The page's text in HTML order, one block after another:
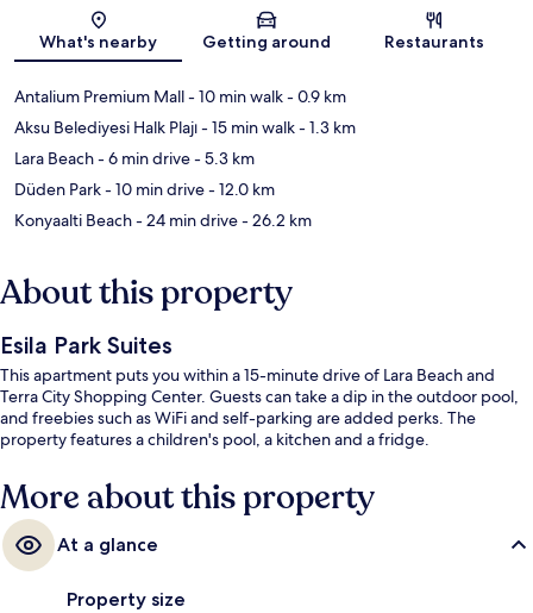
What's nearby Getting around Restaurants
Antalium Premium Mall- 10 min walk- 0.9 km
Aksu Belediyesi Halk Plajı- 15 min walk- 1.3 km
Lara Beach- 6 min drive- 5.3 km
Düden Park- 10 min drive- 12.0 km
Konyaalti Beach- 24 min drive- 26.2 km
About this property
Esila Park Suites
This apartment puts you within a 15-minute drive of Lara Beach and
Terra City Shopping Center. Guests can take a dip in the outdoor pool,
and freebies such as WiFi and self-parking are added perks. The
property features a children's pool, a kitchen and a fridge.
More about this property
At a glance
Property size